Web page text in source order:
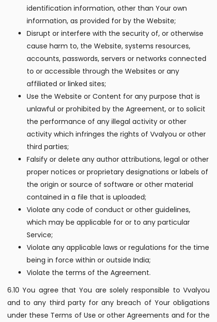
identification information, other than Your own
information, as provided for by the Website;
Disrupt or interfere with the security of, or otherwise
cause harm to, the Website, systems resources,
accounts, passwords, servers or networks connected
to or accessible through the Websites or any
affiliated or linked sites;
Use the Website or Content for any purpose that is
unlawful or prohibited by the Agreement, or to solicit
the performance of any illegal activity or other
activity which infringes the rights of Vvalyou or other
third parties;
Falsify or delete any author attributions, legal or other
proper notices or proprietary designations or labels of
the origin or source of software or other material
contained in a file that is uploaded;
Violate any code of conduct or other guidelines,
which may be applicable for or to any particular
Service;
Violate any applicable laws or regulations for the time
being in force within or outside India;
Violate the terms of the Agreement.
6.10 You agree that You are solely responsible to Vvalyou
and to any third party for any breach of Your obligations
under these Terms of Use or other Agreements and for the